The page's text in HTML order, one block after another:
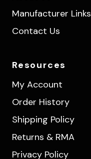
Manufacturer Links
Contact Us
Resources
My Account
Order History
Shipping Policy
Returns & RMA
Privacy Policy